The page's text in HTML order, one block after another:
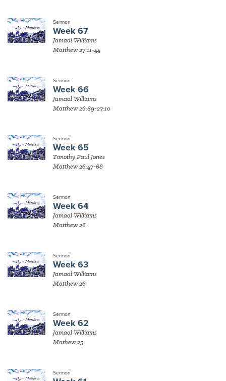
Sermon
Week 67
Jamaal Williams
Matthew 27:11-44
Sermon
Week 66
Jamaal Williams
Matthew 26:69-27:10
Sermon
Week 65
Timothy Paul Jones
Matthew 26:47-68
Sermon
Week 64
Jamaal Williams
Matthew 26
Sermon
Week 63
Jamaal Williams
Matthew 26
Sermon
Week 62
Jamaal Williams
Mathew 25
Sermon